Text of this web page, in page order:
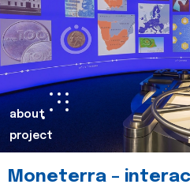
about
project
Moneterra –